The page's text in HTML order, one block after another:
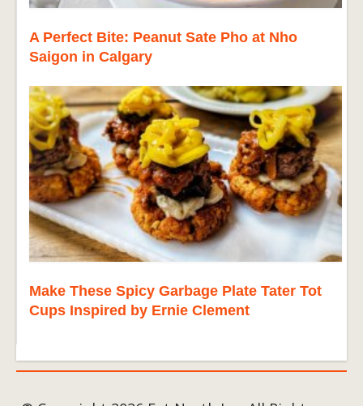
A Perfect Bite: Peanut Sate Pho at Nho
Saigon in Calgary
Make These Spicy Garbage Plate Tater Tot
Cups Inspired by Ernie Clement